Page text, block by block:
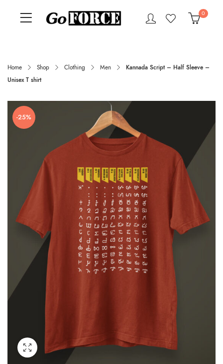
0
Home Shop Clothing Men
Kannada Script – Half Sleeve –
Unisex T shirt
-25%